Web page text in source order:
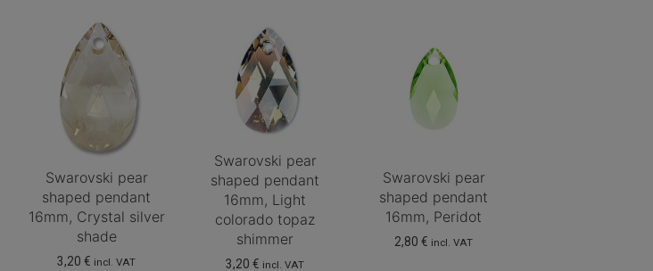
Swarovski pear
shaped pendant
16mm, Crystal silver
shade
3,20€ incl. VAT
Swarovski pear
shaped pendant
16mm, Light
colorado topaz
shimmer
3,20€ incl. VAT
Swarovski pear
shaped pendant
16mm, Peridot
2,80€ incl. VAT